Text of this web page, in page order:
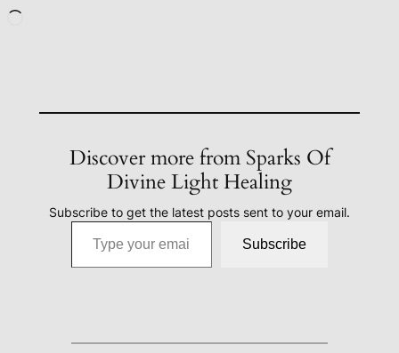
Discover more from Sparks Of
Divine Light Healing
Subscribe to get the latest posts sent to your email.
Type your email…
Subscribe